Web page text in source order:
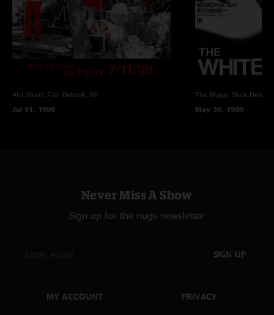
4th Street Fair Detroit, MI
Jul 11, 1998
The Magic Stick
May 30, 1999
Never Miss A Show
Sign up for the nugs newsletter
SIGN UP
MY ACCOUNT PRIVACY